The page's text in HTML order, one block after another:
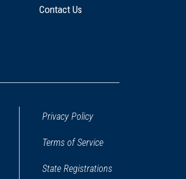
Contact Us
Privacy Policy
Terms of Service
State Registrations